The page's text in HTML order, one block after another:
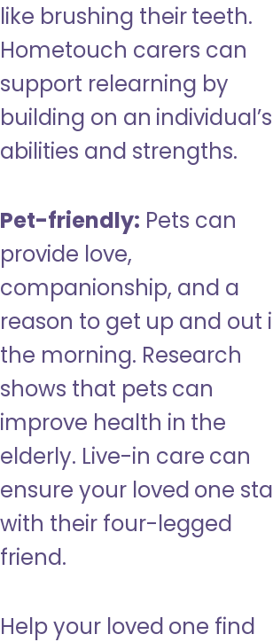
like brushing their teeth.
Hometouch carers can
support relearning by
building on an individual’s
abilities and strengths.
Pet-friendly: Pets can
provide love,
companionship, and a
reason to get up and out
the morning. Research
shows that pets can
improve health in the
elderly. Live-in care can
ensure your loved one
with their four-legged
friend.
Help your loved one find